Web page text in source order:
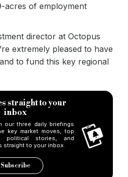
acres of employment
director at Octopus
extremely pleased to have
to fund this key regional
straight to your
inbox
our three daily briefings
key market moves, top
political stories, and
straight to your inbox.
Subscribe